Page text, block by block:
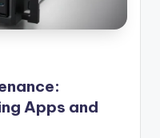
Apps and